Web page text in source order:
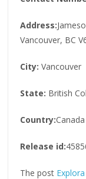
Address:
Vancouver, BC
City: Vancouver
State: British
Country:Canada
Release id:
The post